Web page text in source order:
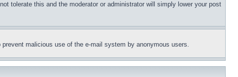
tolerate this and the moderator or administrator will simply lower your post
malicious use of the e-mail system by anonymous users.